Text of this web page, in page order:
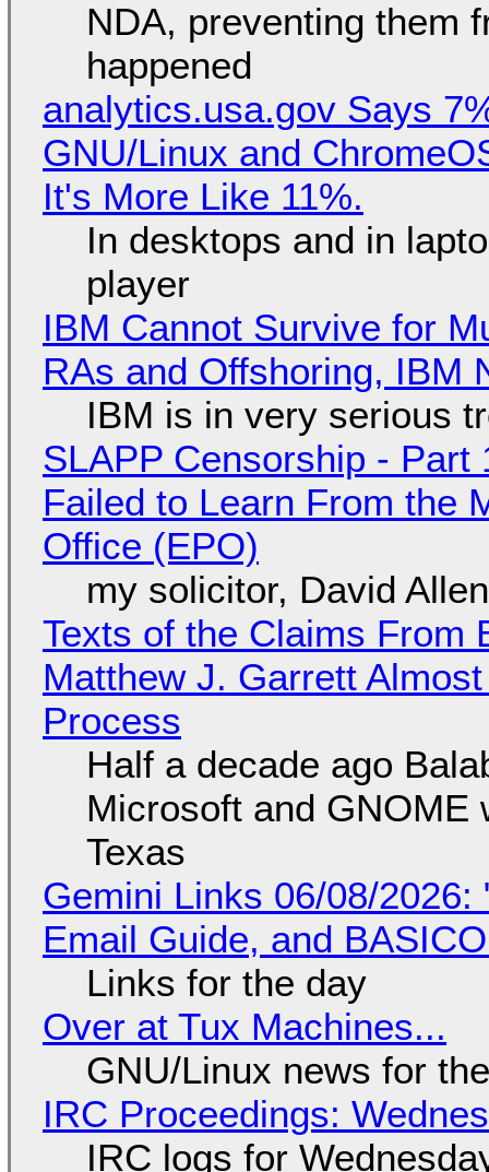
NDA, preventing them
happened
analytics.usa.gov Says
GNU/Linux and
It's More Like 11%.
In desktops and in
player
IBM Cannot Survive for
RAs and Offshoring, IBM
IBM is in very serious
SLAPP Censorship -
Failed to Learn From the
Office (EPO)
my solicitor, David
Texts of the Claims From
Matthew J. Garrett
Process
Half a decade ago
Microsoft and GNOME
Texas
Gemini Links 06/08/2026:
Email Guide, and
Links for the day
Over at Tux Machines...
GNU/Linux news for
IRC Proceedings:
IRC logs for